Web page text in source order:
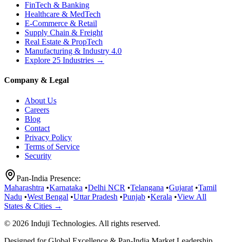
FinTech & Banking
Healthcare & MedTech
E-Commerce & Retail
Supply Chain & Freight
Real Estate & PropTech
Manufacturing & Industry 4.0
Explore 25 Industries →
Company & Legal
About Us
Careers
Blog
Contact
Privacy Policy
Terms of Service
Security
Pan-India Presence:
Maharashtra •Karnataka •Delhi NCR •Telangana •Gujarat •Tamil
Nadu •West Bengal •Uttar Pradesh •Punjab •Kerala •View All
States & Cities →
© 2026 Induji Technologies. All rights reserved.